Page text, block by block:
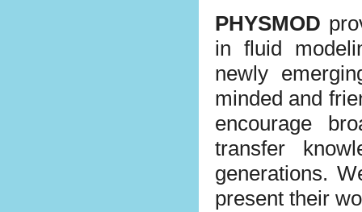
PHYSMOD
in fluid
newly
minded and
encourage
transfer
generations.
present their